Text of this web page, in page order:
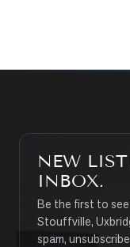
NEW
INBOX.
Be the first to
Stouffville,
spam,